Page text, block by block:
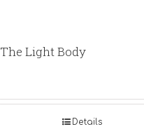
The Light Body
Details